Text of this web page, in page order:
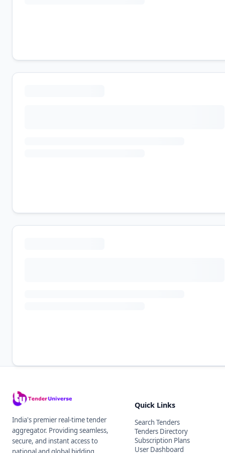
India's premier real-time tender
aggregator. Providing seamless,
secure, and instant access to
Quick Links
Search Tenders
Tenders Directory
Subscription Plans
User Dashboard